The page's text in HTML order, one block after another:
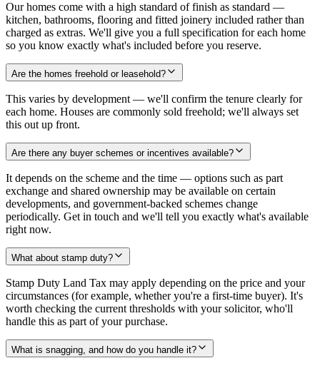
Our homes come with a high standard of finish as standard —
kitchen, bathrooms, flooring and fitted joinery included rather than
charged as extras. We'll give you a full specification for each home
so you know exactly what's included before you reserve.
Are the homes freehold or leasehold?
This varies by development — we'll confirm the tenure clearly for
each home. Houses are commonly sold freehold; we'll always set
this out up front.
Are there any buyer schemes or incentives available?
It depends on the scheme and the time — options such as part
exchange and shared ownership may be available on certain
developments, and government-backed schemes change
periodically. Get in touch and we'll tell you exactly what's available
right now.
What about stamp duty?
Stamp Duty Land Tax may apply depending on the price and your
circumstances (for example, whether you're a first-time buyer). It's
worth checking the current thresholds with your solicitor, who'll
handle this as part of your purchase.
What is snagging, and how do you handle it?